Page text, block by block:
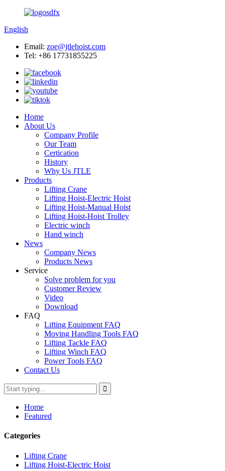
English
Email: zoe@jtlehoist.com
Tel: +86 17731855225
Home
About Us
Company Profile
Our Team
Certication
History
Why Us JTLE
Products
Lifting Crane
Lifting Hoist-Electric Hoist
Lifting Hoist-Manual Hoist
Lifting Hoist-Hoist Trolley
Electric winch
Hand winch
News
Company News
Products News
Service
Solve problem for you
Customer Review
Video
Download
FAQ
Lifting Equipment FAQ
Moving Handling Tools FAQ
Lifting Tackle FAQ
Lifting Winch FAQ
Power Tools FAQ
Contact Us
Home
Featured
Categories
Lifting Crane
Lifting Hoist-Electric Hoist